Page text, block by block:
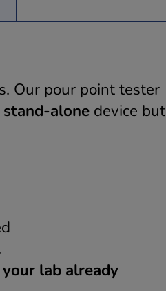
Our pour point tester
stand-alone device but
lab already